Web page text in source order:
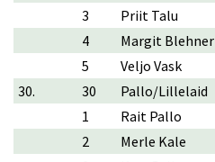
3
Priit Talu
4
Margit Blehner
5
Veljo Vask
30.
30
Pallo/Lillelaid
1
Rait Pallo
2
Merle Kale